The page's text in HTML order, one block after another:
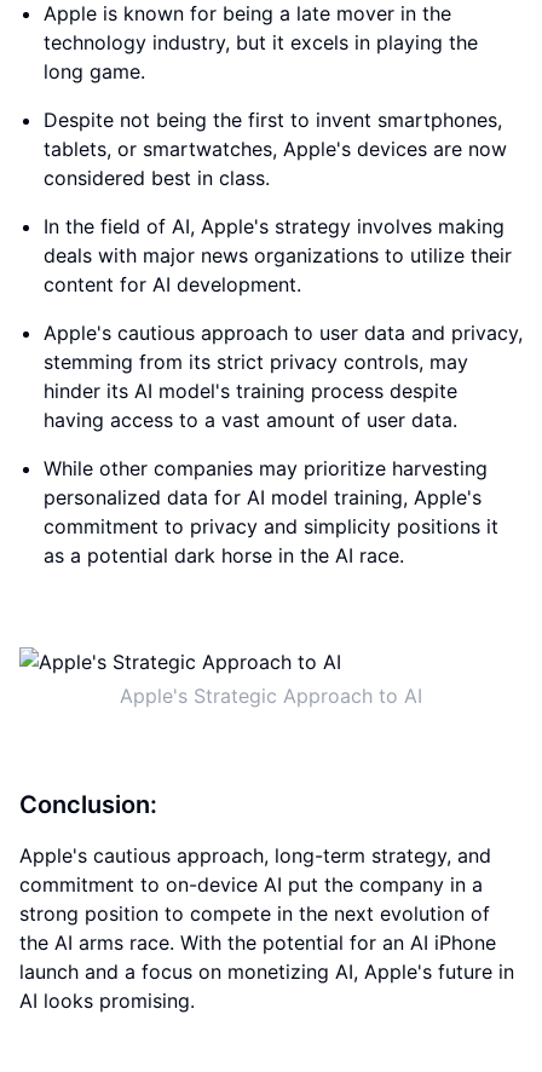
Apple is known for being a late mover in the
technology industry, but it excels in playing the
long game.
Despite not being the first to invent smartphones,
tablets, or smartwatches, Apple's devices are now
considered best in class.
In the field of AI, Apple's strategy involves making
deals with major news organizations to utilize their
content for AI development.
Apple's cautious approach to user data and privacy,
stemming from its strict privacy controls, may
hinder its AI model's training process despite
having access to a vast amount of user data.
While other companies may prioritize harvesting
personalized data for AI model training, Apple's
commitment to privacy and simplicity positions it
as a potential dark horse in the AI race.
Apple's Strategic Approach to AI
Conclusion:
Apple's cautious approach, long-term strategy, and
commitment to on-device AI put the company in a
strong position to compete in the next evolution of
the AI arms race. With the potential for an AI iPhone
launch and a focus on monetizing AI, Apple's future in
AI looks promising.